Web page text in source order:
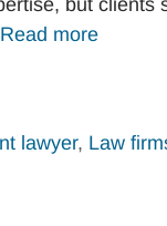
but clients
Read more
lawyer, Law